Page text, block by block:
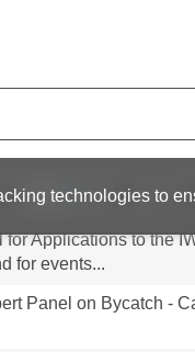
technologies to
for Applications to the
for events...
Panel on Bycatch -